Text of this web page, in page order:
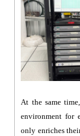
At the same
environment for
only enriches